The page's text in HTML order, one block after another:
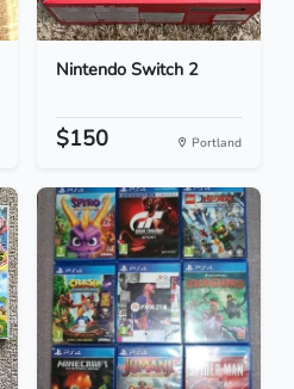
Nintendo Switch 2
$150 Portland